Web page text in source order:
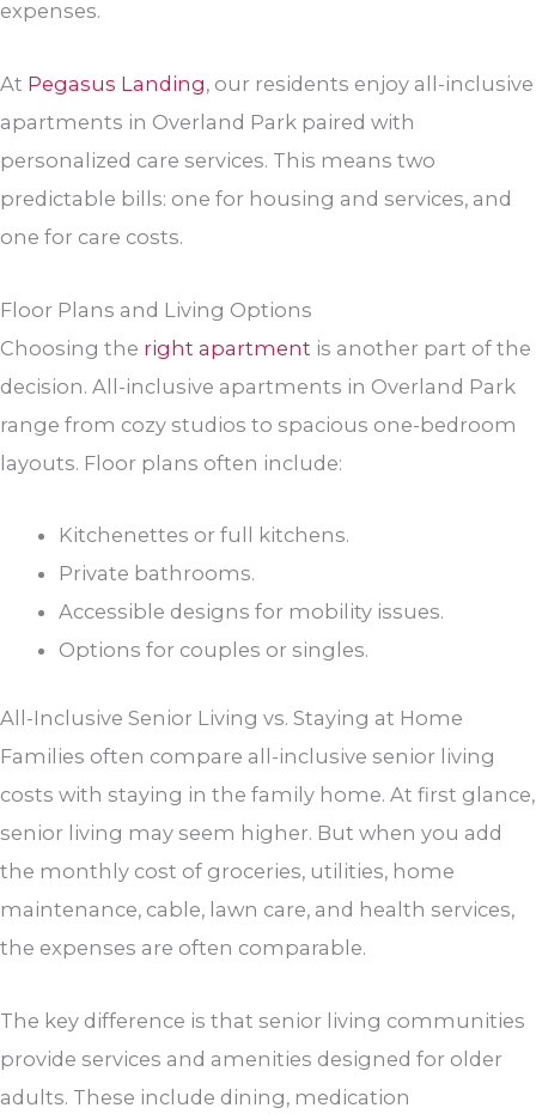
expenses.
At Pegasus Landing, our residents enjoy all-inclusive
apartments in Overland Park paired with
personalized care services. This means two
predictable bills: one for housing and services, and
one for care costs.
Floor Plans and Living Options
Choosing the right apartment is another part of the
decision. All-inclusive apartments in Overland Park
range from cozy studios to spacious one-bedroom
layouts. Floor plans often include:
Kitchenettes or full kitchens.
Private bathrooms.
Accessible designs for mobility issues.
Options for couples or singles.
All-Inclusive Senior Living vs. Staying at Home
Families often compare all-inclusive senior living
costs with staying in the family home. At first glance,
senior living may seem higher. But when you add
the monthly cost of groceries, utilities, home
maintenance, cable, lawn care, and health services,
the expenses are often comparable.
The key difference is that senior living communities
provide services and amenities designed for older
adults. These include dining, medication